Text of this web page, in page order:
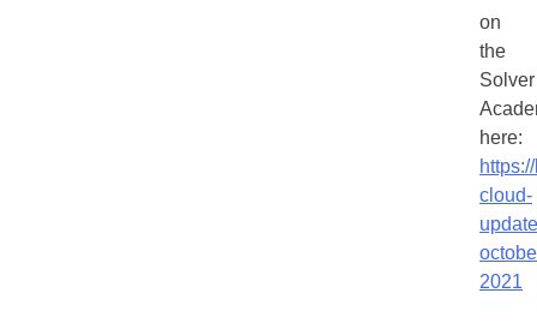
on
the
Solver
here:
cloud-
2021